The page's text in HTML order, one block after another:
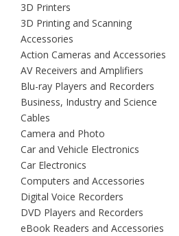
3D Printers
3D Printing and Scanning
Accessories
Action Cameras and Accessories
AV Receivers and Amplifiers
Blu-ray Players and Recorders
Business, Industry and Science
Cables
Camera and Photo
Car and Vehicle Electronics
Car Electronics
Computers and Accessories
Digital Voice Recorders
DVD Players and Recorders
eBook Readers and Accessories